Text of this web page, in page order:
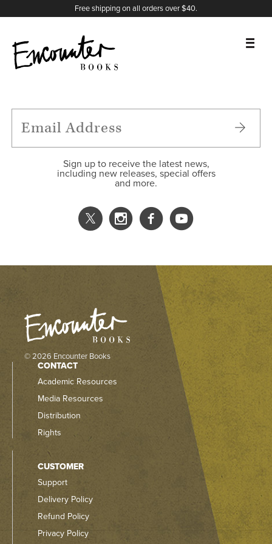
Free shipping on all orders over $40.
FEATURES
Sign up to receive the latest news,
including new releases, special offers
and more.
X
Instagram
Facebook
YouTube
© 2026 Encounter Books
CONTACT
Academic Resources
Media Resources
Distribution
Rights
CUSTOMER
Support
Delivery Policy
Refund Policy
Privacy Policy